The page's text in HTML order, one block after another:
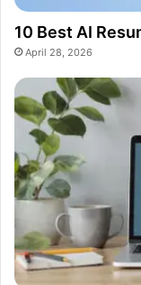
10 Best AI
April 28, 2026